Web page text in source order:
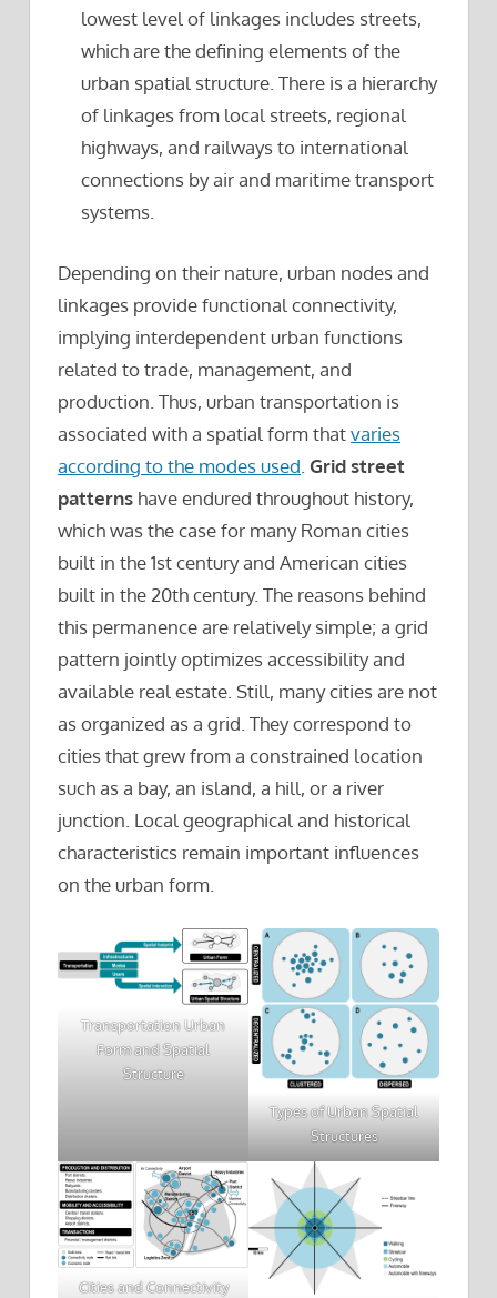
lowest level of linkages includes streets,
which are the defining elements of the
urban spatial structure. There is a hierarchy
of linkages from local streets, regional
highways, and railways to international
connections by air and maritime transport
systems.
Depending on their nature, urban nodes and
linkages provide functional connectivity,
implying interdependent urban functions
related to trade, management, and
production. Thus, urban transportation is
associated with a spatial form thatvaries
according to the modes used Grid street
patterns have endured throughout history,
which was the case for many Roman cities
built in the 1st century and American cities
built in the 20th century. The reasons behind
this permanence are relatively simple; a grid
pattern jointly optimizes accessibility and
available real estate. Still, many cities are not
as organized as a grid. They correspond to
cities that grew from a constrained location
such as a bay, an island, a hill, or a river
junction. Local geographical and historical
characteristics remain important influences
on the urban form.
Transportation Urban
Form and Spatial
Structure
Types of Urban Spatial
Structures
Cities and Connectivity